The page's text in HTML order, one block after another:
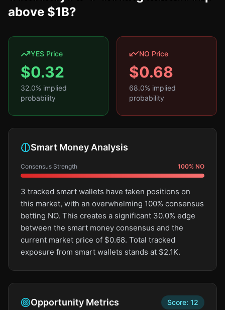
above $1B?
YES Price
$0.32
32.0% implied
probability
NO Price
$0.68
68.0% implied
probability
Smart Money Analysis
Consensus Strength 100% NO
3 tracked smart wallets have taken positions on
this market, with an overwhelming 100% consensus
betting NO. This creates a significant 30.0% edge
between the smart money consensus and the
current market price of $0.68. Total tracked
exposure from smart wallets stands at $2.1K.
Opportunity Metrics Score: 12